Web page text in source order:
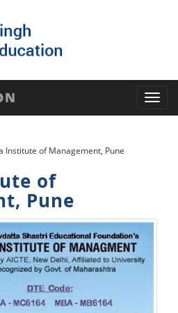
Institute of Management, Pune
of
Pune